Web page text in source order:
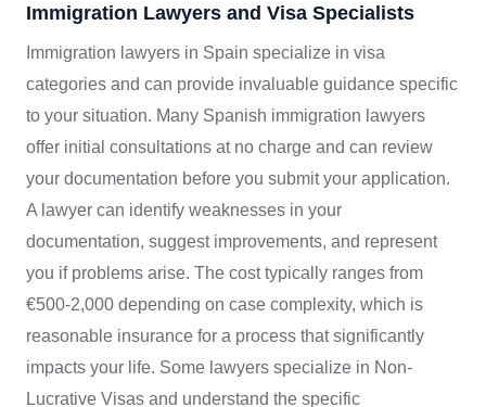
Immigration Lawyers and Visa Specialists
Immigration lawyers in Spain specialize in visa
categories and can provide invaluable guidance specific
to your situation. Many Spanish immigration lawyers
offer initial consultations at no charge and can review
your documentation before you submit your application.
A lawyer can identify weaknesses in your
documentation, suggest improvements, and represent
you if problems arise. The cost typically ranges from
€500-2,000 depending on case complexity, which is
reasonable insurance for a process that significantly
impacts your life. Some lawyers specialize in Non-
Lucrative Visas and understand the specific